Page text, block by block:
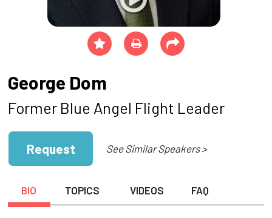
George Dom
Former Blue Angel Flight Leader
Request See Similar Speakers >
BIO TOPICS VIDEOS FAQ